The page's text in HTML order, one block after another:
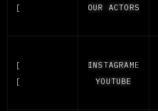
[
OUR ACTORS
OUR ACTORS
[ OUR PEOPLE
INSTAGRAM
[
YOUTUBE
YOUTUBE